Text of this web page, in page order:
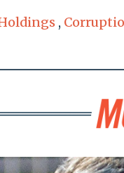
,